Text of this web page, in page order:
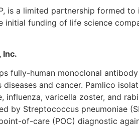
is a limited partnership formed
initial funding of life science
Inc.
fully-human monoclonal
and cancer. Pamlico
influenza, varicella zoster, and
by Streptococcus pneumoniae
of-care (POC) diagnostic